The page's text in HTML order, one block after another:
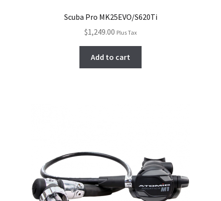
Scuba Pro MK25EVO/S620Ti
$1,249.00 Plus Tax
Add to cart